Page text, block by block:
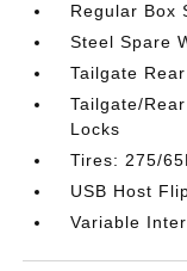
Regular Box
Steel Spare
Tailgate
Tailgate/
Locks
Tires: 275/
USB Host
Variable